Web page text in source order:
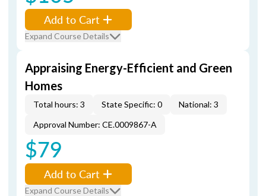
Add to Cart
Expand Course Details
Appraising Energy-Efficient and Green
Homes
Total hours: 3 State Specific: 0
National: 3
Approval Number: CE.0009867-A
$79
Add to Cart
Expand Course Details